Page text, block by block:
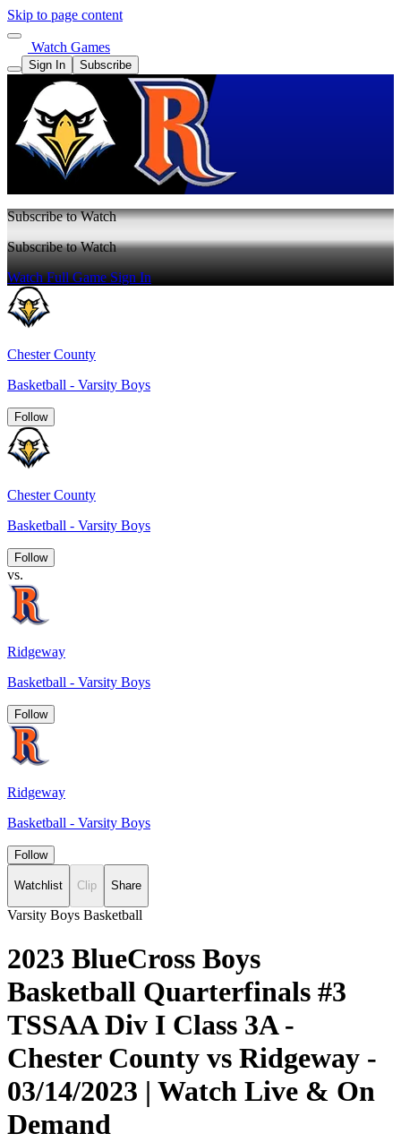
Skip to page content
Watch Games
Sign In Subscribe
Subscribe to Watch
Subscribe to Watch
Watch Full GameSign In
Chester County
Basketball - Varsity Boys
Follow
Chester County
Basketball - Varsity Boys
Follow
vs.
Ridgeway
Basketball - Varsity Boys
Follow
Ridgeway
Basketball - Varsity Boys
Follow
Watchlist Clip Share
Varsity Boys Basketball
2023 BlueCross Boys
Basketball Quarterfinals #3
TSSAA Div I Class 3A -
Chester County vs Ridgeway -
03/14/2023 | Watch Live & On
Demand